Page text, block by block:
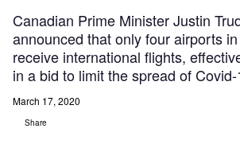
Canadian Prime Minister Justin
announced that only four airports
receive international flights,
in a bid to limit the spread of Covid-
March 17, 2020
Share